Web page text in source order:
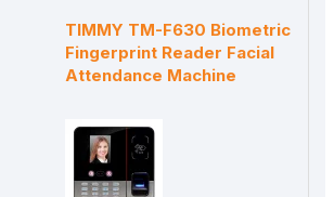
TIMMY TM-F630 Biometric
Fingerprint Reader Facial
Attendance Machine